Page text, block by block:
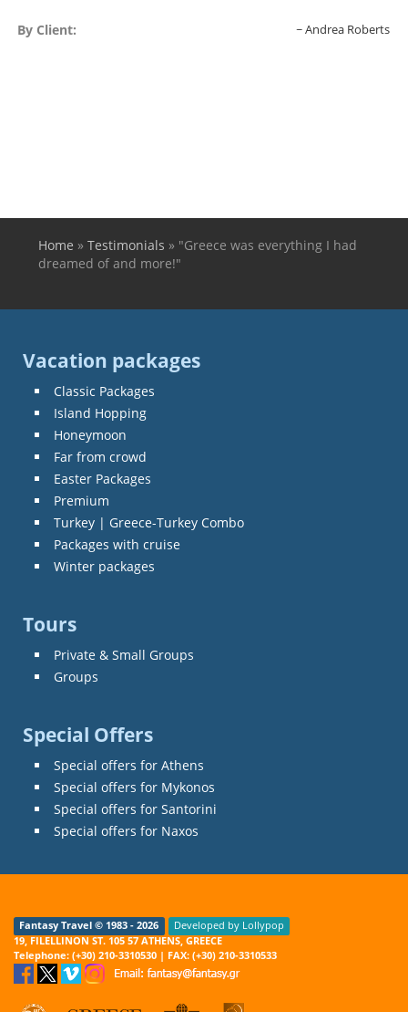
By Client: Andrea Roberts
You are here
Home » Testimonials » "Greece was everything I had
dreamed of and more!"
Vacation packages
Classic Packages
Island Hopping
Honeymoon
Far from crowd
Easter Packages
Premium
Turkey | Greece-Turkey Combo
Packages with cruise
Winter packages
Tours
Private & Small Groups
Groups
Special Offers
Special offers for Athens
Special offers for Mykonos
Special offers for Santorini
Special offers for Naxos
Fantasy Travel © 1983 - 2026 Developed by Lollypop
19, FILELLINON ST. 105 57 ATHENS, GREECE
Telephone: (+30) 210-3310530 | FAX: (+30) 210-3310533